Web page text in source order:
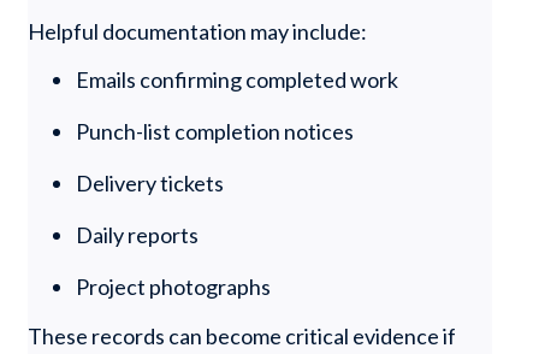
Helpful documentation may include:
Emails confirming completed work
Punch-list completion notices
Delivery tickets
Daily reports
Project photographs
These records can become critical evidence if